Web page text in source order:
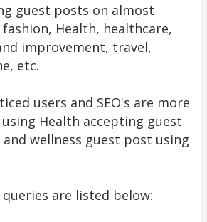
guest posts on almost
Health, healthcare,
improvement, travel,
etc.
users and SEO's are more
Health accepting guest
wellness guest post using
are listed below: